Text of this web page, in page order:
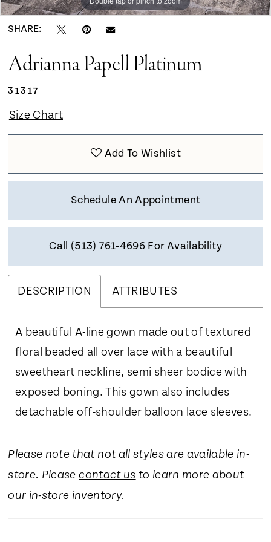
SHARE:
Adrianna Papell Platinum
31317
Size Chart
Add To Wishlist
Schedule An Appointment
Call (513) 761‑4696 For Availability
DESCRIPTION ATTRIBUTES
A beautiful A-line gown made out of textured
floral beaded all over lace with a beautiful
sweetheart neckline, semi sheer bodice with
exposed boning. This gown also includes
detachable off-shoulder balloon lace sleeves.
Please note that not all styles are available in-
store. Pleasecontact us to learn more about
our in-store inventory.